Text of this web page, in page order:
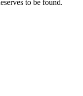
to be found.